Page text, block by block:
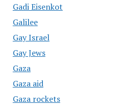
Gadi Eisenkot
Galilee
Gay Israel
Gay Jews
Gaza
Gaza aid
Gaza rockets